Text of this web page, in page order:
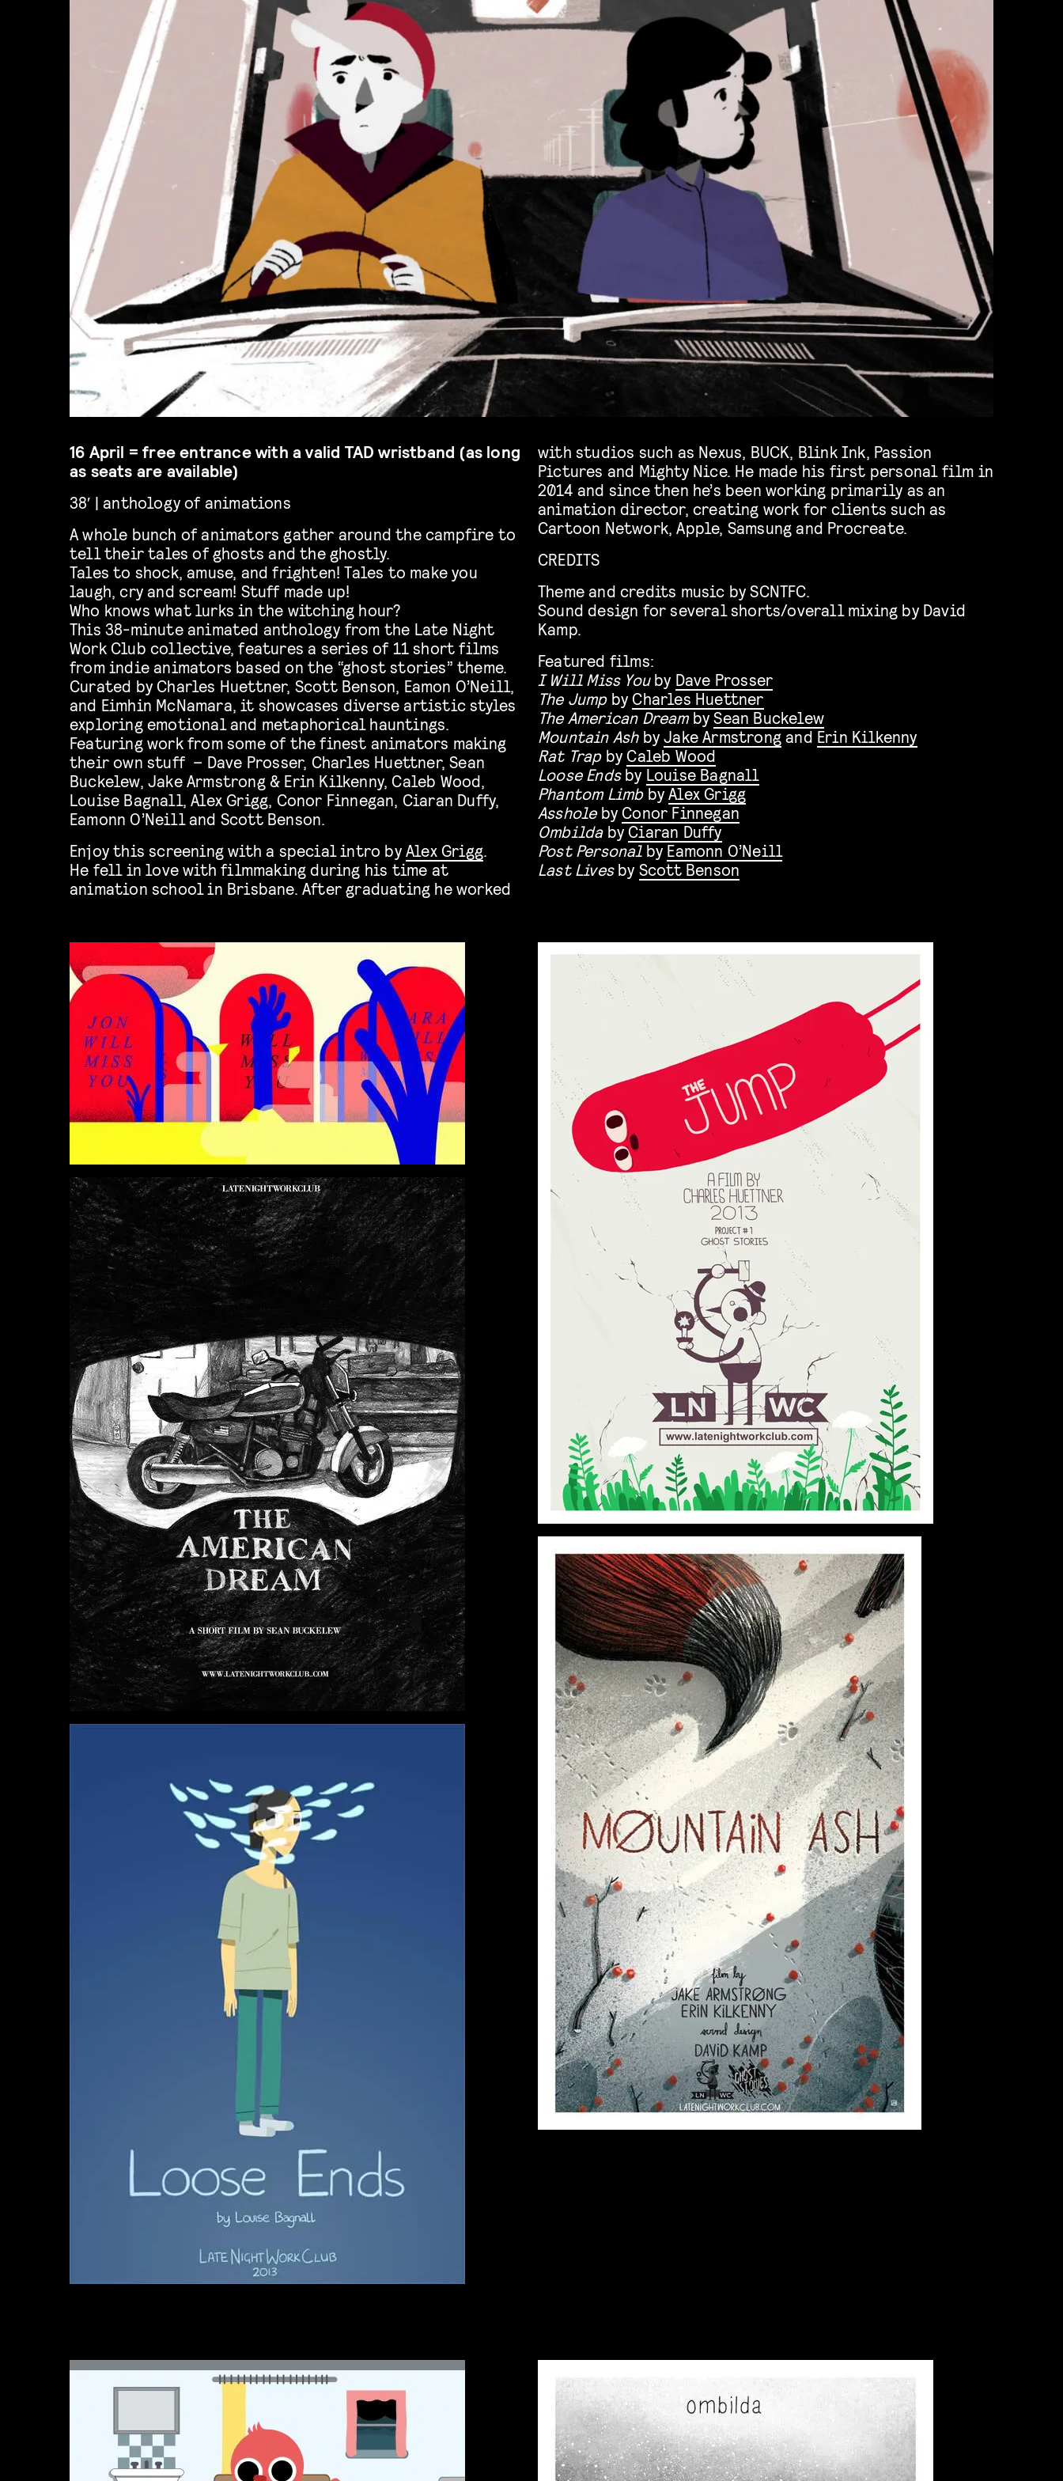
16 April = free entrance with a valid TAD wristband (as long
as seats are available)
38′ | anthology of animations
A whole bunch of animators gather around the campfire to
tell their tales of ghosts and the ghostly.
Tales to shock, amuse, and frighten! Tales to make you
laugh, cry and scream! Stuff made up!
Who knows what lurks in the witching hour?
This 38-minute animated anthology from the Late Night
Work Club collective, features a series of 11 short films
from indie animators based on the “ghost stories” theme.
Curated by Charles Huettner, Scott Benson, Eamon O’Neill,
and Eimhin McNamara, it showcases diverse artistic styles
exploring emotional and metaphorical hauntings.
Featuring work from some of the finest animators making
their own stuff – Dave Prosser, Charles Huettner, Sean
Buckelew, Jake Armstrong & Erin Kilkenny, Caleb Wood,
Louise Bagnall, Alex Grigg, Conor Finnegan, Ciaran Duffy,
Eamonn O’Neill and Scott Benson.
Enjoy this screening with a special intro by Alex Grigg.
He fell in love with filmmaking during his time at
animation school in Brisbane. After graduating he worked
with studios such as Nexus, BUCK, Blink Ink, Passion
Pictures and Mighty Nice. He made his first personal film in
2014 and since then he’s been working primarily as an
animation director, creating work for clients such as
Cartoon Network, Apple, Samsung and Procreate.
CREDITS
Theme and credits music by SCNTFC.
Sound design for several shorts/overall mixing by David
Kamp.
Featured films:
I Will Miss Youby Dave Prosser
The Jumpby Charles Huettner
The American DreambySean Buckelew
Mountain AshbyJake Armstrongand Erin Kilkenny
Rat Trapby Caleb Wood
Loose Endsby Louise Bagnall
Phantom LimbbyAlex Grigg
Assholeby Conor Finnegan
Ombildaby Ciaran Duffy
Post Personalby Eamonn O’Neill
Last Livesby Scott Benson